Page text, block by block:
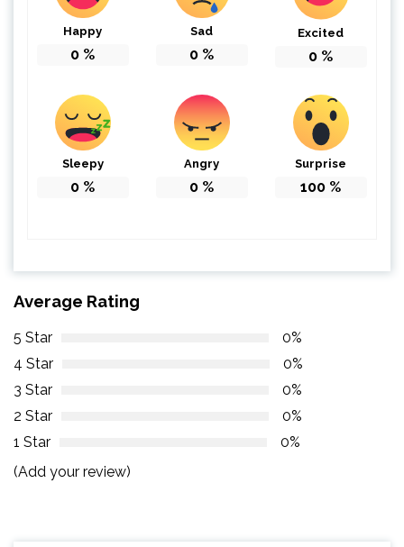
Happy
0 %
Sad
0 %
Excited
0 %
Sleepy
0 %
Angry
0 %
Surprise
100 %
Average Rating
5 Star
0%
4 Star
0%
3 Star
0%
2 Star
0%
1 Star
0%
(Add your review)